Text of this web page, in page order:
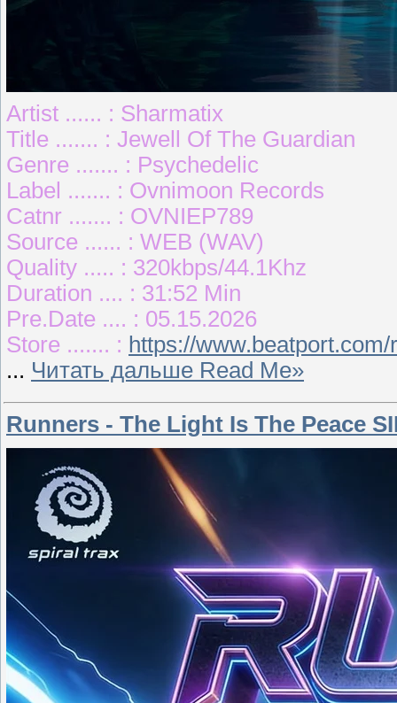
Artist ...... : Sharmatix
Title ....... : Jewell Of The Guardian
Genre ....... : Psychedelic
Label ....... : Ovnimoon Records
Catnr ....... : OVNIEP789
Source ...... : WEB (WAV)
Quality ..... : 320kbps/44.1Khz
Duration .... : 31:52 Min
Pre.Date .... : 05.15.2026
Store ....... : https://
... Читать дальше Read Me»
Runners - The Light Is The Peace